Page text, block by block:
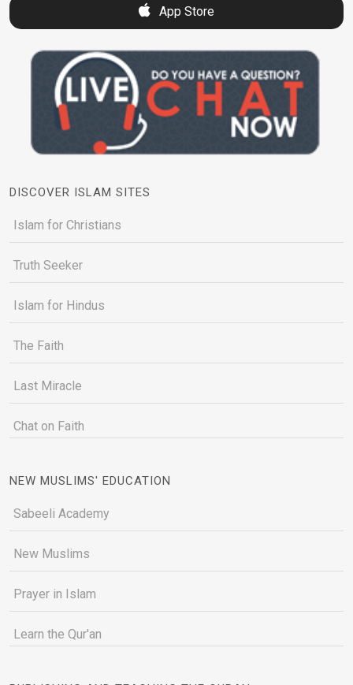
App Store
DISCOVER ISLAM SITES
Islam for Christians
Truth Seeker
Islam for Hindus
The Faith
Last Miracle
Chat on Faith
NEW MUSLIMS' EDUCATION
Sabeeli Academy
New Muslims
Prayer in Islam
Learn the Qur'an